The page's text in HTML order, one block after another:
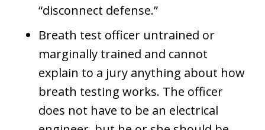
“disconnect defense.”
Breath test officer untrained or
marginally trained and cannot
explain to a jury anything about how
breath testing works. The officer
does not have to be an electrical